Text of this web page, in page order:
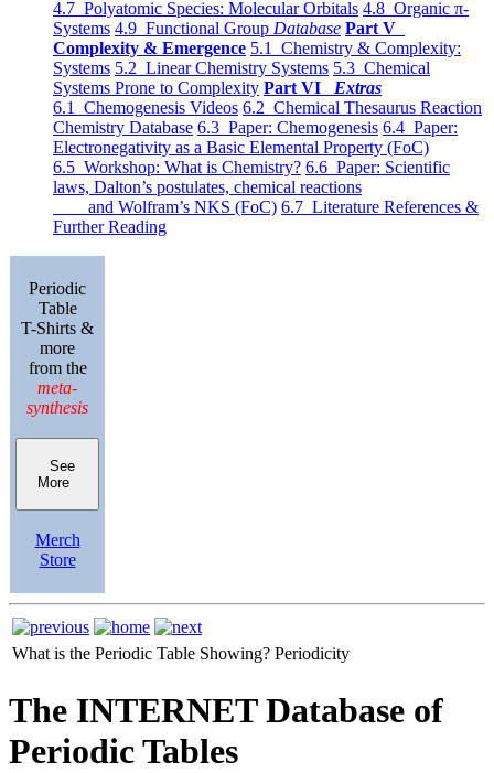
4.7 Polyatomic Species: Molecular Orbitals 4.8 Organic π-
Systems 4.9 Functional Group Database Part V
Complexity & Emergence 5.1 Chemistry & Complexity:
Systems 5.2 Linear Chemistry Systems 5.3 Chemical
Systems Prone to Complexity Part VI Extras
6.1 Chemogenesis Videos 6.2 Chemical Thesaurus Reaction
Chemistry Database 6.3 Paper: Chemogenesis 6.4 Paper:
Electronegativity as a Basic Elemental Property (FoC)
6.5 Workshop: What is Chemistry? 6.6 Paper: Scientific
laws, Dalton’s postulates, chemical reactions
and Wolfram’s NKS (FoC) 6.7 Literature References &
Further Reading
Periodic
Table
T-Shirts &
more
from the
meta-
synthesis
See
More
Merch
Store
What is the Periodic Table Showing? Periodicity
The INTERNET Database of
Periodic Tables